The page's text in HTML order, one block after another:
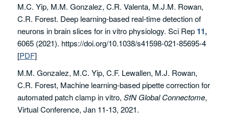
M.C. Yip, M.M. Gonzalez, C.R. Valenta, M.J.M. Rowan,
C.R. Forest. Deep learning-based real-time detection of
neurons in brain slices for in vitro physiology. Sci Rep 11,
6065 (2021). https://doi.org/10.1038/s41598-021-85695-4
[PDF]
M.M. Gonzalez, M.C. Yip, C.F. Lewallen, M.J. Rowan,
C.R. Forest, Machine learning-based pipette correction for
automated patch clamp in vitro, SfN Global Connectome,
Virtual Conference, Jan 11-13, 2021.